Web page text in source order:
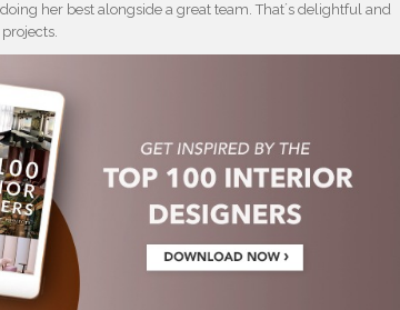
doing her best alongside a great team. That´s delightful and